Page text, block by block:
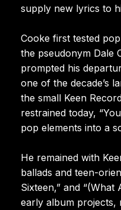
supply new lyrics to
Cooke first tested
the pseudonym Dale
prompted his
one of the decade’s
the small Keen
restrained today,
pop elements into a
He remained with
ballads and teen-
Sixteen,” and
early album projects,